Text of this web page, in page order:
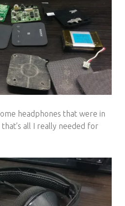
headphones that were in
all I really needed for